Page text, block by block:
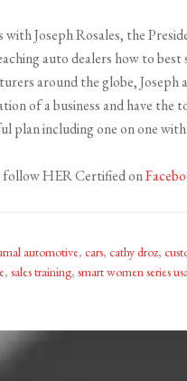
Joseph Rosales, the
auto dealers how to
around the globe, Joseph
of a business and have the
plan including one on one
follow HER Certified on
automotive, cars, cathy droz,
, sales training, smart women series